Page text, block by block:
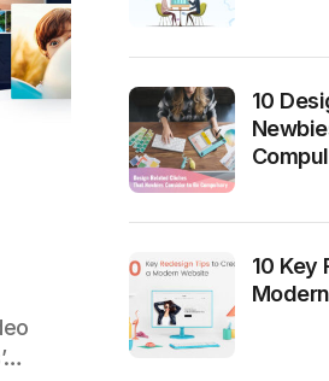
10
10 Key